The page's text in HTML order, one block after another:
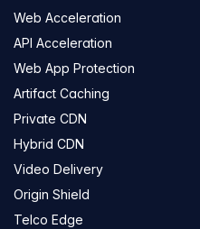
Web Acceleration
API Acceleration
Web App Protection
Artifact Caching
Private CDN
Hybrid CDN
Video Delivery
Origin Shield
Telco Edge